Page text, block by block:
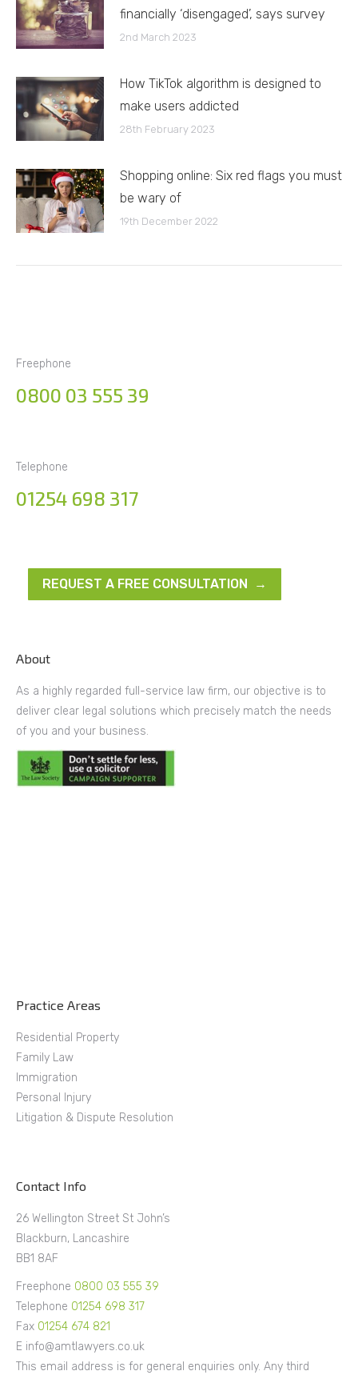
financially ‘disengaged’, says survey
2nd March 2023
How TikTok algorithm is designed to
make users addicted
28th February 2023
Shopping online: Six red flags you must
be wary of
19th December 2022
Freephone
0800 03 555 39
Telephone
01254 698 317
REQUEST A FREE CONSULTATION →
About
As a highly regarded full-service law firm, our objective is to
deliver clear legal solutions which precisely match the needs
of you and your business.
Practice Areas
Residential Property
Family Law
Immigration
Personal Injury
Litigation & Dispute Resolution
Contact Info
26 Wellington Street St John’s
Blackburn, Lancashire
BB1 8AF
Freephone 0800 03 555 39
Telephone 01254 698 317
Fax 01254 674 821
E info@amtlawyers.co.uk
This email address is for general enquiries only. Any third